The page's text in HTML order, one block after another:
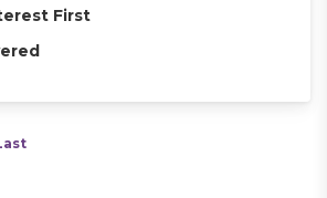
First